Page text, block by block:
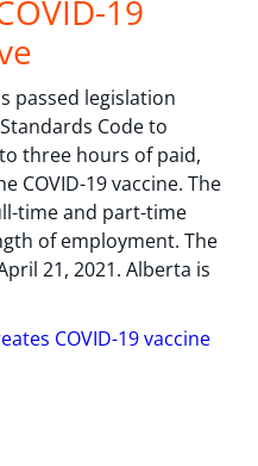
19
passed legislation
Code to
three hours of paid,
COVID-19 vaccine. The
time and part-time
of employment. The
21, 2021. Alberta is
COVID-19 vaccine